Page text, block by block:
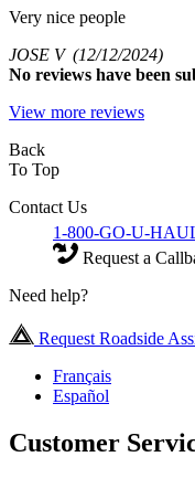
Very nice people
JOSE V (12/12/2024)
No reviews have been
View more reviews
Back
To Top
Contact Us
1-800-GO-U-
Request a
Need help?
Request Roadside
Français
Español
Customer